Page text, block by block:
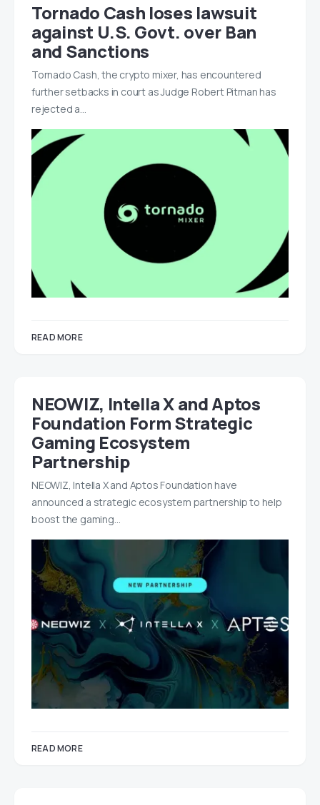
Tornado Cash loses lawsuit
against U.S. Govt. over Ban
and Sanctions
Tornado Cash, the crypto mixer, has encountered
further setbacks in court as Judge Robert Pitman has
rejected a…
READ MORE
NEOWIZ, Intella X and Aptos
Foundation Form Strategic
Gaming Ecosystem
Partnership
NEOWIZ, Intella X and Aptos Foundation have
announced a strategic ecosystem partnership to help
boost the gaming…
READ MORE